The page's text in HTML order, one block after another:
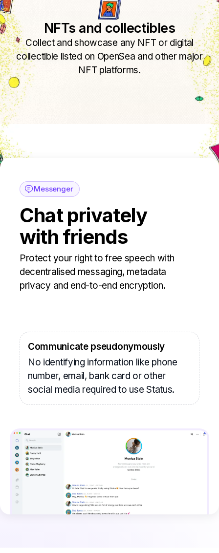
NFTs and collectibles
Collect and showcase any NFT or digital
collectible listed on OpenSea and other major
NFT platforms.
Messenger
Chat privately
with friends
Protect your right to free speech with
decentralised messaging, metadata
privacy and end-to-end encryption.
Communicate pseudonymously
No identifying information like phone
number, email, bank card or other
social media required to use Status.